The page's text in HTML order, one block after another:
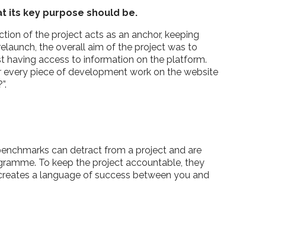
its key purpose should be.
of the project acts as an anchor, keeping
the overall aim of the project was to
having access to information on the platform.
piece of development work on the website
can detract from a project and are
To keep the project accountable, they
a language of success between you and